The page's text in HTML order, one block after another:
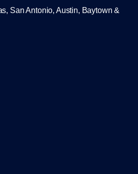
San Antonio, Austin, Baytown &